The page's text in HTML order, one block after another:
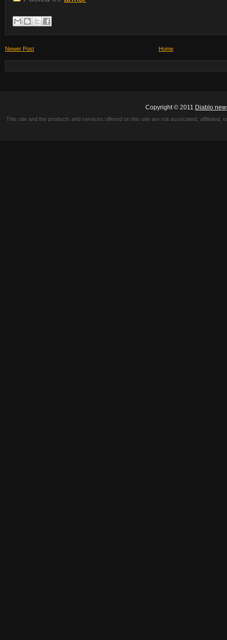
Newer Post Home
Copyright © 2011 Diablo
This site and the products and services offered on this site are not associated,